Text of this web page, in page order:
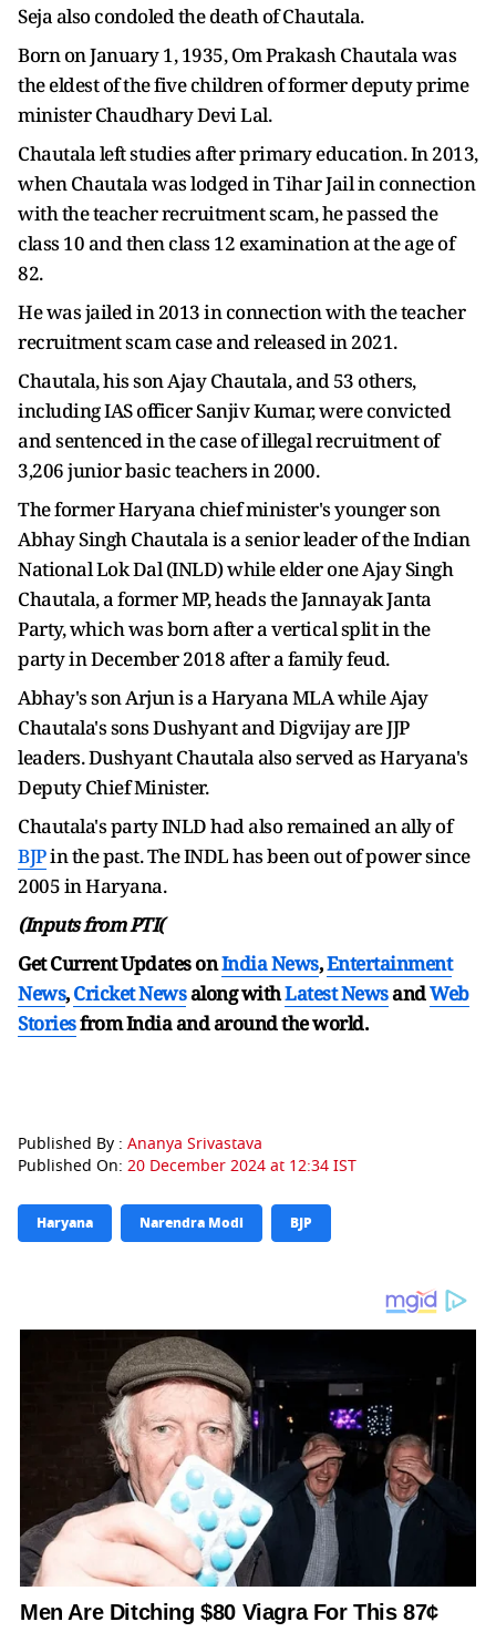
Seja also condoled the death of Chautala.
Born on January 1, 1935, Om Prakash Chautala was
the eldest of the five children of former deputy prime
minister Chaudhary Devi Lal.
Chautala left studies after primary education. In 2013,
when Chautala was lodged in Tihar Jail in connection
with the teacher recruitment scam, he passed the
class 10 and then class 12 examination at the age of
82.
He was jailed in 2013 in connection with the teacher
recruitment scam case and released in 2021.
Chautala, his son Ajay Chautala, and 53 others,
including IAS officer Sanjiv Kumar, were convicted
and sentenced in the case of illegal recruitment of
3,206 junior basic teachers in 2000.
The former Haryana chief minister's younger son
Abhay Singh Chautala is a senior leader of the Indian
National Lok Dal (INLD) while elder one Ajay Singh
Chautala, a former MP, heads the Jannayak Janta
Party, which was born after a vertical split in the
party in December 2018 after a family feud.
Abhay's son Arjun is a Haryana MLA while Ajay
Chautala's sons Dushyant and Digvijay are JJP
leaders. Dushyant Chautala also served as Haryana's
Deputy Chief Minister.
Chautala's party INLD had also remained an ally of
BJPin the past. The INDL has been out of power since
2005 in Haryana.
(Inputs from PTI(
Get Current Updates onIndia News,Entertainment
News,Cricket Newsalong withLatest NewsandWeb
Storiesfrom India andaround the world.
Published By : Ananya Srivastava
Published On: 20 December 2024 at 12:34 IST
Haryana Narendra Modi BJP